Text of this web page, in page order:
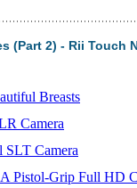
(Part 2) - Rii Touch
Breasts
Camera
Camera
Pistol-Grip Full HD